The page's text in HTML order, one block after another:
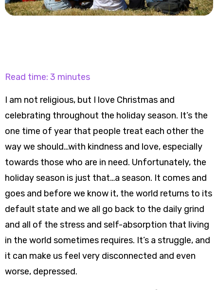
Read time: 3 minutes
I am not religious, but I love Christmas and
celebrating throughout the holiday season. It’s the
one time of year that people treat each other the
way we should…with kindness and love, especially
towards those who are in need. Unfortunately, the
holiday season is just that…a season. It comes and
goes and before we know it, the world returns to its
default state and we all go back to the daily grind
and all of the stress and self-absorption that living
in the world sometimes requires. It’s a struggle, and
it can make us feel very disconnected and even
worse, depressed.